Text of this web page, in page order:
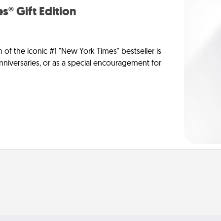
Gift Edition
the iconic #1 "New York Times" bestseller is
or as a special encouragement for